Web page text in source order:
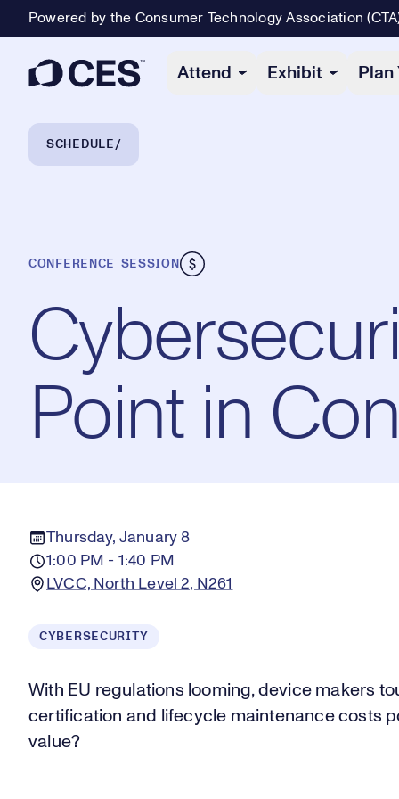
Powered by the Consumer Technology Association
Attend Exhibit Plan
Breadcrumb Navigation
SCHEDULE
CONFERENCE SESSION
Point in
Thursday, January 8
1:00 PM - 1:40 PM
LVCC, North Level 2, N261
CYBERSECURITY
With EU regulations looming, device makers
certification and lifecycle maintenance costs
value?